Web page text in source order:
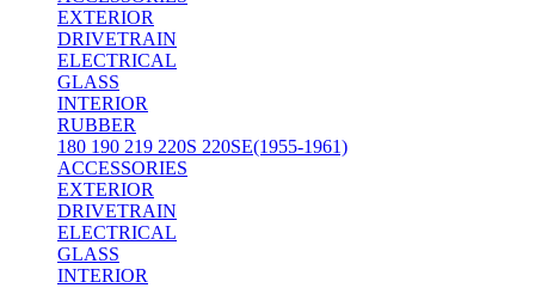
EXTERIOR
DRIVETRAIN
ELECTRICAL
GLASS
INTERIOR
RUBBER
180 190 219 220S 220SE(1955-1961)
ACCESSORIES
EXTERIOR
DRIVETRAIN
ELECTRICAL
GLASS
INTERIOR